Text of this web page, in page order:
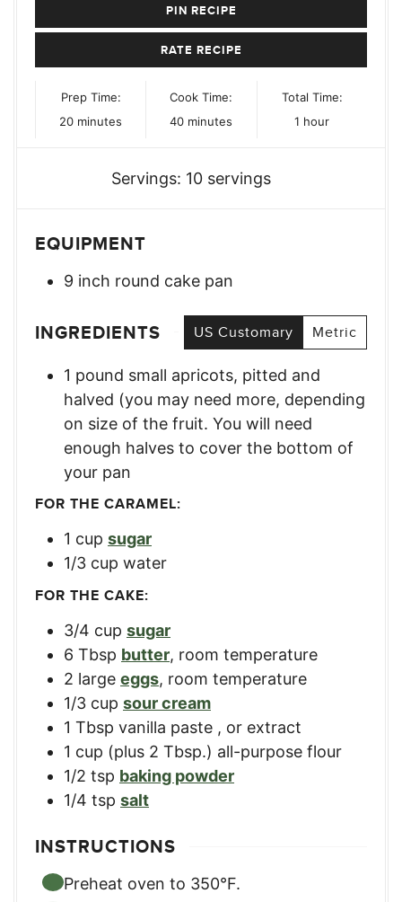
PIN RECIPE
RATE RECIPE
Prep Time:
20minutes
minutes
Cook Time:
40minutes
minutes
Total Time:
1 hour
hour
Servings: 10 servings
EQUIPMENT
9 inch round cake pan
INGREDIENTS US Customary Metric
1 pound small apricots, pitted and
halved (you may need more, depending
on size of the fruit. You will need
enough halves to cover the bottom of
your pan
FOR THE CARAMEL:
1 cup sugar
1/3 cup water
FOR THE CAKE:
3/4 cup sugar
6 Tbsp butter, room temperature
2 large eggs, room temperature
1/3 cup sour cream
1 Tbsp vanilla paste , or extract
1 cup (plus 2 Tbsp.) all-purpose flour
1/2 tsp baking powder
1/4 tsp salt
INSTRUCTIONS
Preheat oven to 350°F.